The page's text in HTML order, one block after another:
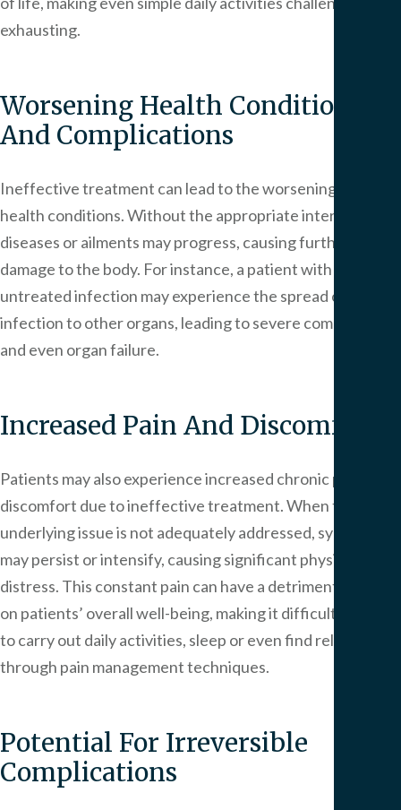
exhausting.
Worsening Health Conditions
And Complications
Ineffective treatment can lead to the worsening of
health conditions. Without the appropriate intervention,
diseases or ailments may progress, causing further
damage to the body. For instance, a patient with an
untreated infection may experience the spread of the
infection to other organs, leading to severe complications
and even organ failure.
Increased Pain And Discomfort
Patients may also experience increased chronic pain and
discomfort due to ineffective treatment. When the
underlying issue is not adequately addressed, symptoms
may persist or intensify, causing significant physical
distress. This constant pain can have a detrimental effect
on patients’ overall well-being, making it difficult for them
to carry out daily activities, sleep or even find relief
through pain management techniques.
Potential For Irreversible
Complications